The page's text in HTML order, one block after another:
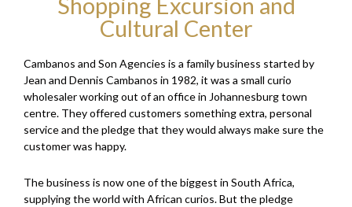
Cultural Center
Cambanos and Son Agencies is a family business started by
Jean and Dennis Cambanos in 1982, it was a small curio
wholesaler working out of an office in Johannesburg town
centre. They offered customers something extra, personal
service and the pledge that they would always make sure the
customer was happy.
The business is now one of the biggest in South Africa,
supplying the world with African curios. But the pledge